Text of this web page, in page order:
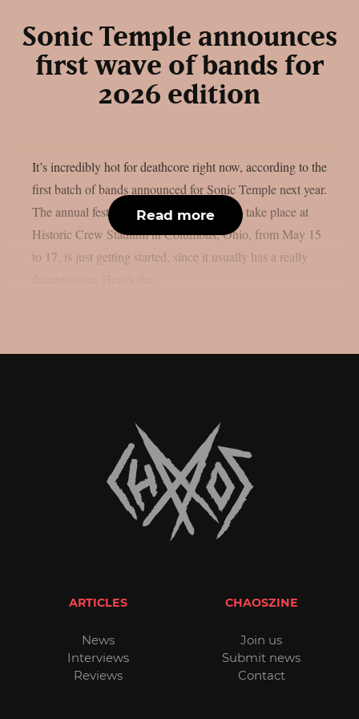
Sonic Temple announces
first wave of bands for
2026 edition
It’s incredibly hot for deathcore right now, according to the
first batch of bands announced for Sonic Temple next year.
The annual festival, which is scheduled to take place at
Historic Crew Stadium in Columbus, Ohio, from May 15
to 17, is just getting started, since it usually has a really
Read more
ARTICLES
News
Interviews
Reviews
CHAOSZINE
Join us
Submit news
Contact